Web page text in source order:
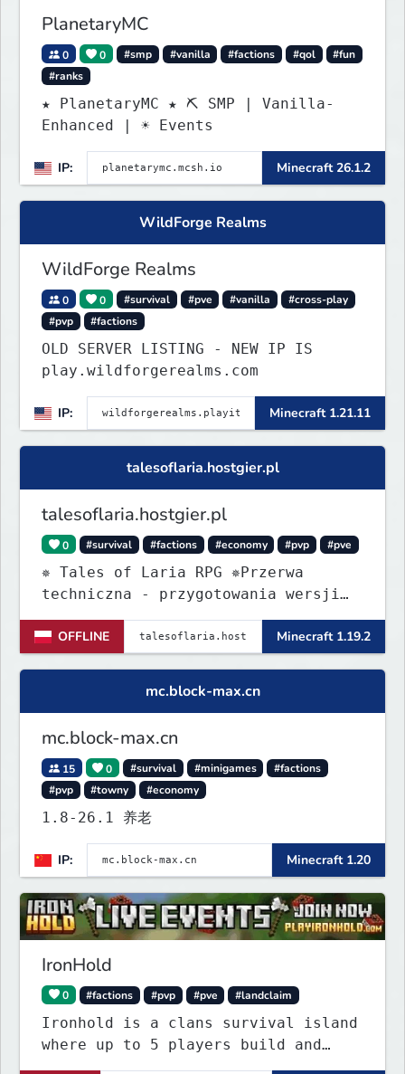
PlanetaryMC
0 0 #smp #vanilla #factions #qol
#fun
#ranks
★ PlanetaryMC ★ ⛏ SMP | Vanilla-
Enhanced | ☀ Events
IP: Minecraft 26.1.2
WildForge Realms
WildForge Realms
0 0 #survival #pve #vanilla
#cross-play
#pvp
#factions
OLD SERVER LISTING - NEW IP IS
play.wildforgerealms.com
IP: Minecraft 1.21.11
talesoflaria.hostgier.pl
talesoflaria.hostgier.pl
0 #survival #factions #economy #pvp #pve
✵ Tales of Laria RPG ✵Przerwa
techniczna - przygotowania wersji
Beta
OFFLINE
Minecraft 1.19.2
mc.block-max.cn
mc.block-max.cn
15 0 #survival #minigames
#factions
#pvp
#towny #economy
1.8-26.1 养老
IP: Minecraft 1.20
IronHold
0 #factions #pvp #pve #landclaim
Ironhold is a clans survival island
where up to 5 players build and
defend a shared base. Raid enemy